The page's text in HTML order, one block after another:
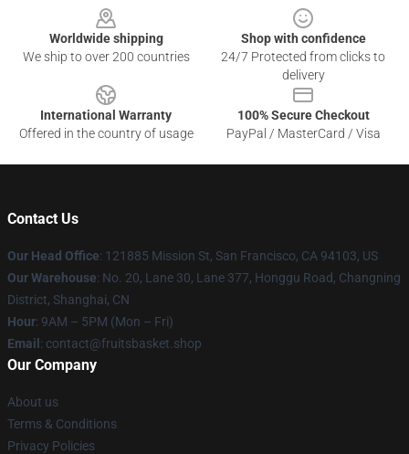
Worldwide shipping
We ship to over 200 countries
Shop with confidence
24/7 Protected from clicks to
delivery
International Warranty
Offered in the country of usage
100% Secure Checkout
PayPal / MasterCard / Visa
Contact Us
Our Head Office: 121885 Mission St, San Francisco, CA 94103, US
Our Warehouse: No. 20, Lane 30, Lane 377, Honggu Road, Changning
District, Shanghai, CN
Hour: 9AM – 5PM (Mon – Fri)
Email : contact@fruitsbasket.shop
Our Company
About us
Terms & Conditions
Privacy Policies